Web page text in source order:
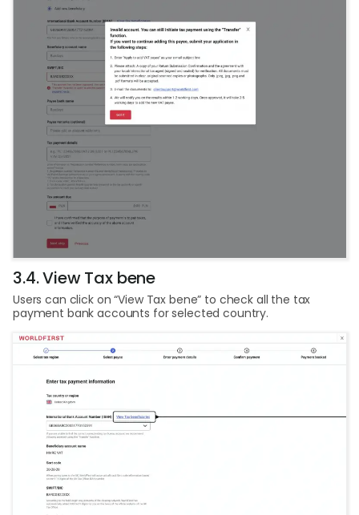
3.4. View Tax bene
Users can click on “View Tax bene” to check all the tax
payment bank accounts for selected country.